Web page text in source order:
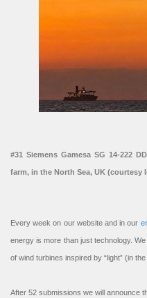
#31 Siemens Gamesa SG 14-222
farm, in the North Sea, UK (courtesy
Every week on our website and in our
energy is more than just technology.
of wind turbines inspired by “light” (in
After 52 submissions we will announce